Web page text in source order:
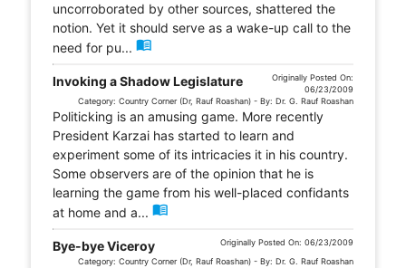
uncorroborated by other sources, shattered the
notion. Yet it should serve as a wake-up call to the
need for pu... menu_book
Invoking a Shadow Legislature
Originally Posted On:
06/23/2009
Category: Country Corner (Dr, Rauf Roashan) - By: Dr. G. Rauf Roashan
Politicking is an amusing game. More recently
President Karzai has started to learn and
experiment some of its intricacies it in his country.
Some observers are of the opinion that he is
learning the game from his well-placed confidants
at home and a... menu_book
Bye-bye Viceroy
Originally Posted On: 06/23/2009
Category: Country Corner (Dr, Rauf Roashan) - By: Dr. G. Rauf Roashan